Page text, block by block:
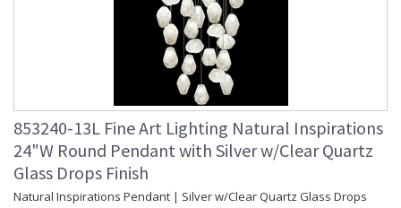
Born from the core elements of Earth, inspired by the beauty
of nature, and created by the sculpting hands of master glass
artists. A collection of precious drop lights as wondrous and
unique as nature itself. Available in standard silver leaf or
gold-toned silver leaf finish, and your choice of five hand-
blown glass options. Custom finishes and custom sizes
available on all canopies.
853240-13L Fine Art Lighting Natural Inspirations
24"W Round Pendant with Silver w/Clear Quartz
Glass Drops Finish
Natural Inspirations Pendant | Silver w/Clear Quartz Glass Drops